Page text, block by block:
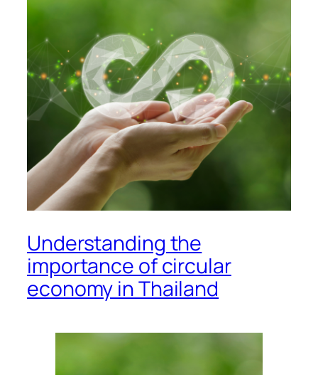
Understanding the
importance of circular
economy in Thailand